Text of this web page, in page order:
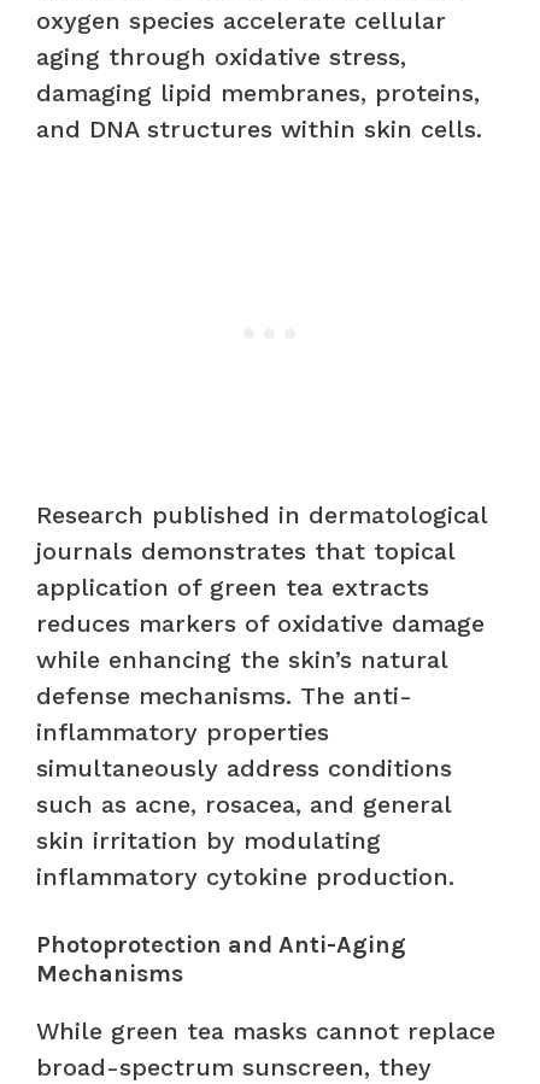
oxygen species accelerate cellular
aging through oxidative stress,
damaging lipid membranes, proteins,
and DNA structures within skin cells.
Research published in dermatological
journals demonstrates that topical
application of green tea extracts
reduces markers of oxidative damage
while enhancing the skin’s natural
defense mechanisms. The anti-
inflammatory properties
simultaneously address conditions
such as acne, rosacea, and general
skin irritation by modulating
inflammatory cytokine production.
Photoprotection and Anti-Aging
Mechanisms
While green tea masks cannot replace
broad-spectrum sunscreen, they